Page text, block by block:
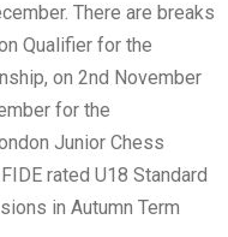
There are breaks
Qualifier for the
on 2nd November
for the
Junior Chess
rated U18 Standard
in Autumn Term